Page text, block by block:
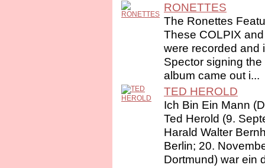
RONETTES
The Ronettes
These COLPIX
were recorded and
Spector signing
album came out i...
TED HEROLD
Ich Bin Ein Mann
Ted Herold (9.
Harald Walter
Berlin; 20.
Dortmund) war ein